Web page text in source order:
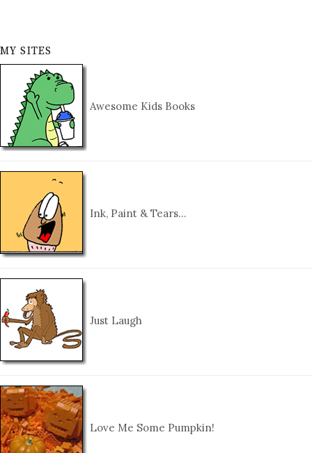
MY SITES
Awesome Kids Books
Ink, Paint & Tears…
Just Laugh
Love Me Some Pumpkin!